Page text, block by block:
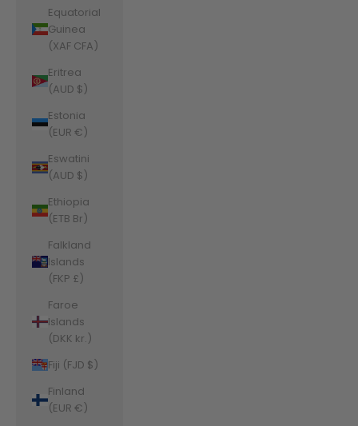
Equatorial
Guinea
(XAF CFA)
Eritrea
(AUD $)
Estonia
(EUR €)
Eswatini
(AUD $)
Ethiopia
(ETB Br)
Falkland
Islands
(FKP £)
Faroe
Islands
(DKK kr.)
Fiji (FJD $)
Finland
(EUR €)